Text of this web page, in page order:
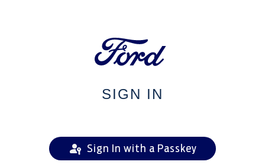
SIGN IN
Sign In with a Passkey